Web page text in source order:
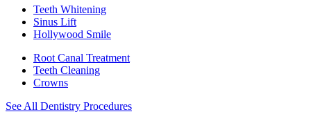
Teeth Whitening
Sinus Lift
Hollywood Smile
Root Canal Treatment
Teeth Cleaning
Crowns
See All Dentistry Procedures